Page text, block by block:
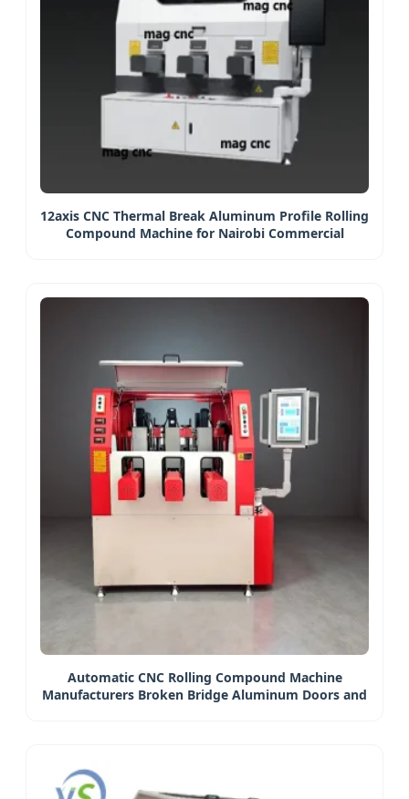
12axis CNC Thermal Break Aluminum Profile Rolling
Compound Machine for Nairobi Commercial
Automatic CNC Rolling Compound Machine
Manufacturers Broken Bridge Aluminum Doors and